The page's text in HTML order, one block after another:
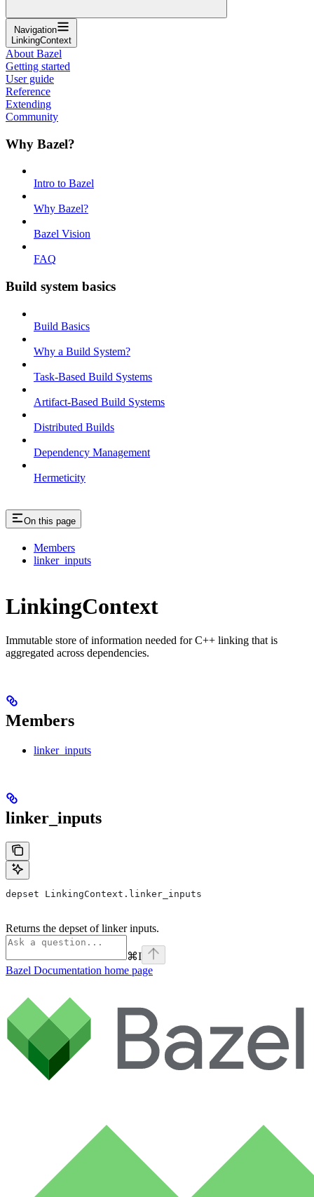
Navigation
LinkingContext
About Bazel
Getting started
User guide
Reference
Extending
Community
Why Bazel?
Intro to Bazel
Why Bazel?
Bazel Vision
FAQ
Build system basics
Build Basics
Why a Build System?
Task-Based Build Systems
Artifact-Based Build Systems
Distributed Builds
Dependency Management
Hermeticity
On this page
Members
linker_inputs
LinkingContext
Immutable store of information needed for C++ linking that is
aggregated across dependencies.
Members
linker_inputs
linker_inputs
depset LinkingContext.linker_inputs
Returns the depset of linker inputs.
⌘I
Bazel Documentation home page